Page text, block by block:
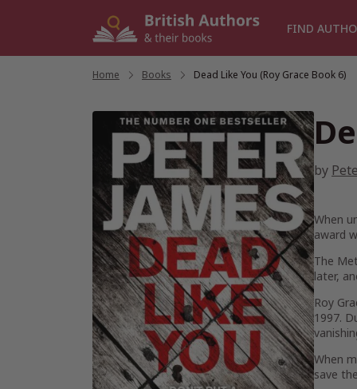
FIND
Home Books Dead Like You (Roy Grace Book 6)
by
When
award
The
later,
Roy
1997.
When
save